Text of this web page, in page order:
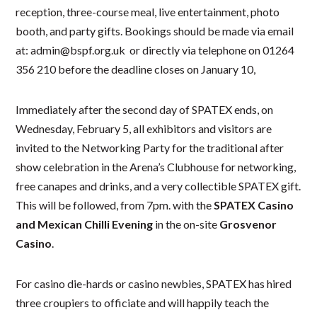
reception, three-course meal, live entertainment, photo
booth, and party gifts. Bookings should be made via email
at: admin@bspf.org.uk or directly via telephone on 01264
356 210 before the deadline closes on January 10,
Immediately after the second day of SPATEX ends, on
Wednesday, February 5, all exhibitors and visitors are
invited to the Networking Party for the traditional after
show celebration in the Arena’s Clubhouse for networking,
free canapes and drinks, and a very collectible SPATEX gift.
This will be followed, from 7pm. with the SPATEX Casino
and Mexican Chilli Evening in the on-site Grosvenor
Casino
For casino die-hards or casino newbies, SPATEX has hired
three croupiers to officiate and will happily teach the